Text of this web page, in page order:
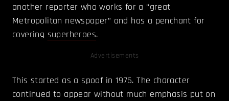
another reporter who works for a “great
Metropolitan newspaper” and has a penchant for
covering superheroes.
Advertisements
This started as a spoof in 1976. The character
continued to appear without much emphasis put on